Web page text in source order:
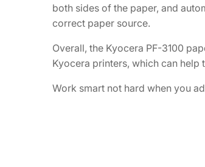
both sides of the paper, and
correct paper source.
Overall, the Kyocera PF-3100
Kyocera printers, which can
Work smart not hard when you